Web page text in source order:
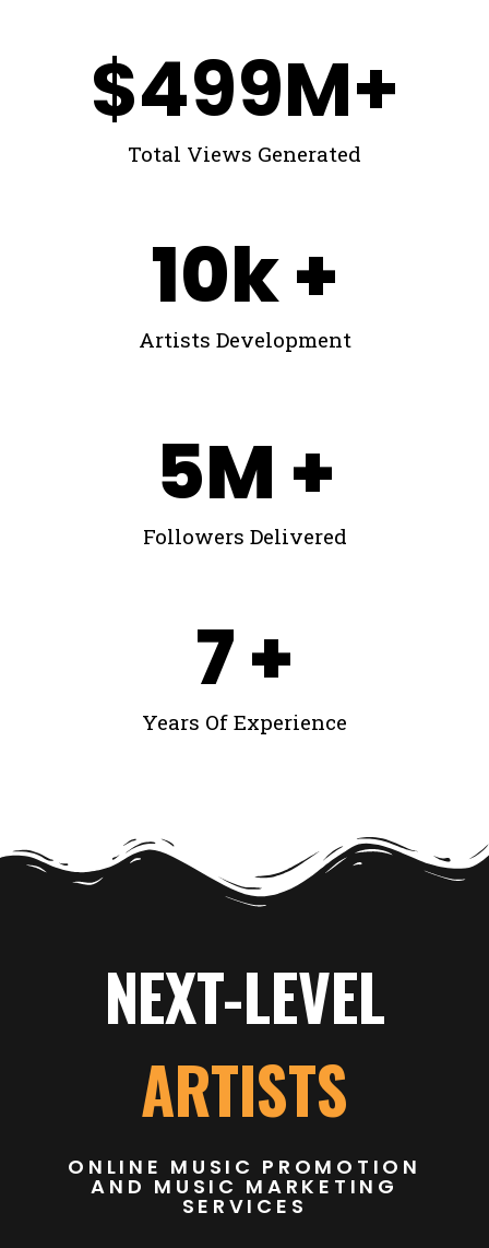
Total Views Generated
$499M+
Artists Development
10k +
Followers Delivered
5M +
Years Of Experience
7 +
NEXT-LEVEL
ARTISTS
ONLINE MUSIC PROMOTION
AND MUSIC MARKETING
SERVICES